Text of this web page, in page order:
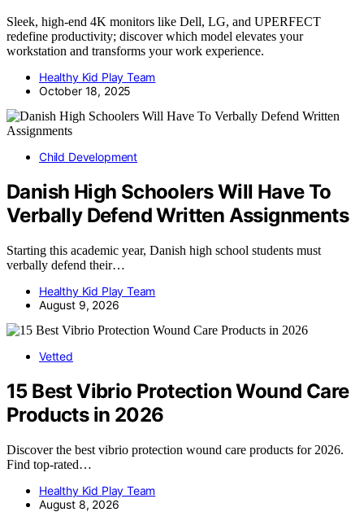
Sleek, high-end 4K monitors like Dell, LG, and UPERFECT
redefine productivity; discover which model elevates your
workstation and transforms your work experience.
Healthy Kid Play Team
October 18, 2025
Child Development
Danish High Schoolers Will Have To
Verbally Defend Written Assignments
Starting this academic year, Danish high school students must
verbally defend their…
Healthy Kid Play Team
August 9, 2026
Vetted
15 Best Vibrio Protection Wound Care
Products in 2026
Discover the best vibrio protection wound care products for 2026.
Find top-rated…
Healthy Kid Play Team
August 8, 2026